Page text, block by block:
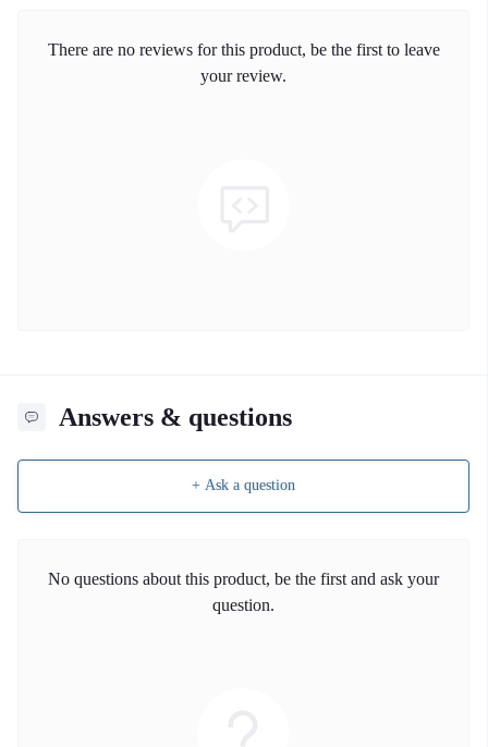
There are no reviews for this product, be the first to leave
your review.
Answers & questions
+ Ask a question
No questions about this product, be the first and ask your
question.